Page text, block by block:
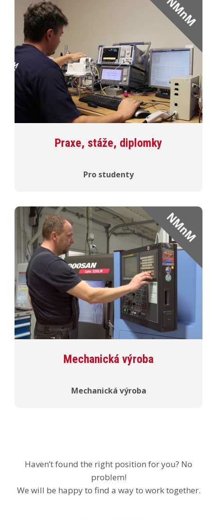
Praxe, stáže, diplomky
Pro studenty
Mechanická výroba
Mechanická výroba
Haven’t found the right position for you? No
problem!
We will be happy to find a way to work together.